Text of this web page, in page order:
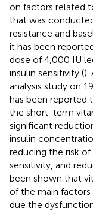
on factors related
that was
resistance and
it has been
dose of 4,000 IU
insulin sensitivity ().
analysis study on
has been reported
the short-term
significant
insulin
reducing the risk
sensitivity, and
been shown that
of the main factors
due the